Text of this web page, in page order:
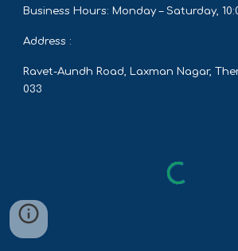
Business Hours: Monday – Saturday,
Address :
Ravet-Aundh Road, Laxman Nagar,
033